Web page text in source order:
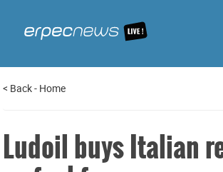
< Back- Home
Ludoil buys Italian